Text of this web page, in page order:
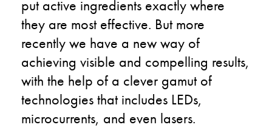
put active ingredients exactly where
they are most effective. But more
recently we have a new way of
achieving visible and compelling results,
with the help of a clever gamut of
technologies that includes LEDs,
microcurrents, and even lasers.